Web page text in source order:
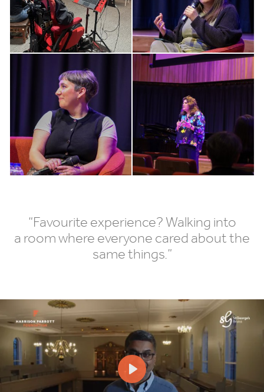
“Favourite experience? Walking into
a room where everyone cared about the
same things.”
Play